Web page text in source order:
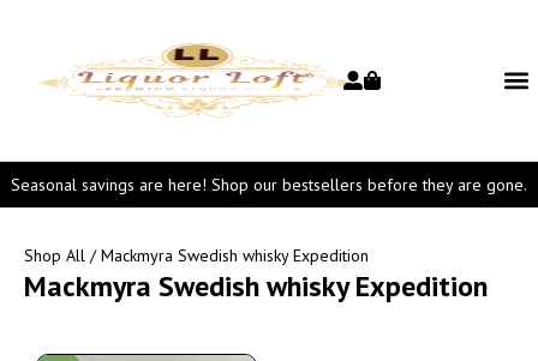
Seasonal savings are here! Shop our bestsellers before they are gone.
Shop All / Mackmyra Swedish whisky Expedition
Mackmyra Swedish whisky Expedition